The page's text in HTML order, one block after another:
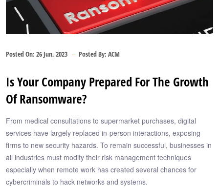
Posted On: 26 Jun, 2023 Posted By: ACM
Is Your Company Prepared For The Growth
Of Ransomware?
From medical consultations to supermarket purchases, digital
services have largely replaced in-person interactions, exposing
firms to new security hazards. To remain successful, businesses in
all industries must modify their risk management techniques
especially when remote work has created several chances for
cybercriminals to hack networks and systems.